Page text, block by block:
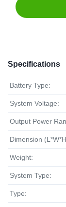
Specifications
Battery Type:
System Voltage:
Output Power
Dimension
Weight:
System Type:
Type: